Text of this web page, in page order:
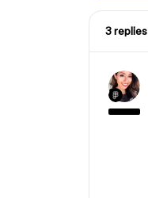
3 replies